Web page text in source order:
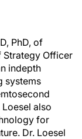
PhD, of
Strategy Officer
indepth
systems
also
for
Dr. Loesel